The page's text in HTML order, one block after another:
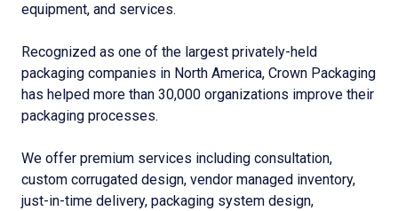
equipment, and services.
Recognized as one of the largest privately-held
packaging companies in North America, Crown Packaging
has helped more than 30,000 organizations improve their
packaging processes.
We offer premium services including consultation,
custom corrugated design, vendor managed inventory,
just-in-time delivery, packaging system design,